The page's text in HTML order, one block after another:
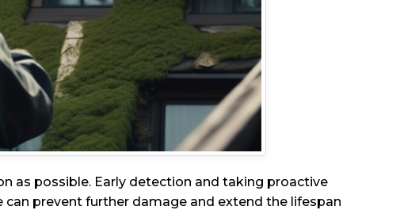
as possible. Early detection and taking proactive
prevent further damage and extend the lifespan